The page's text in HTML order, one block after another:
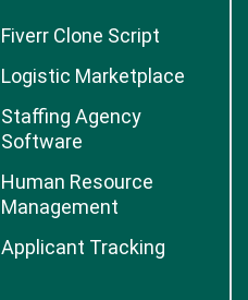
Fiverr Clone Script
Logistic Marketplace
Staffing Agency
Software
Human Resource
Management
Applicant Tracking